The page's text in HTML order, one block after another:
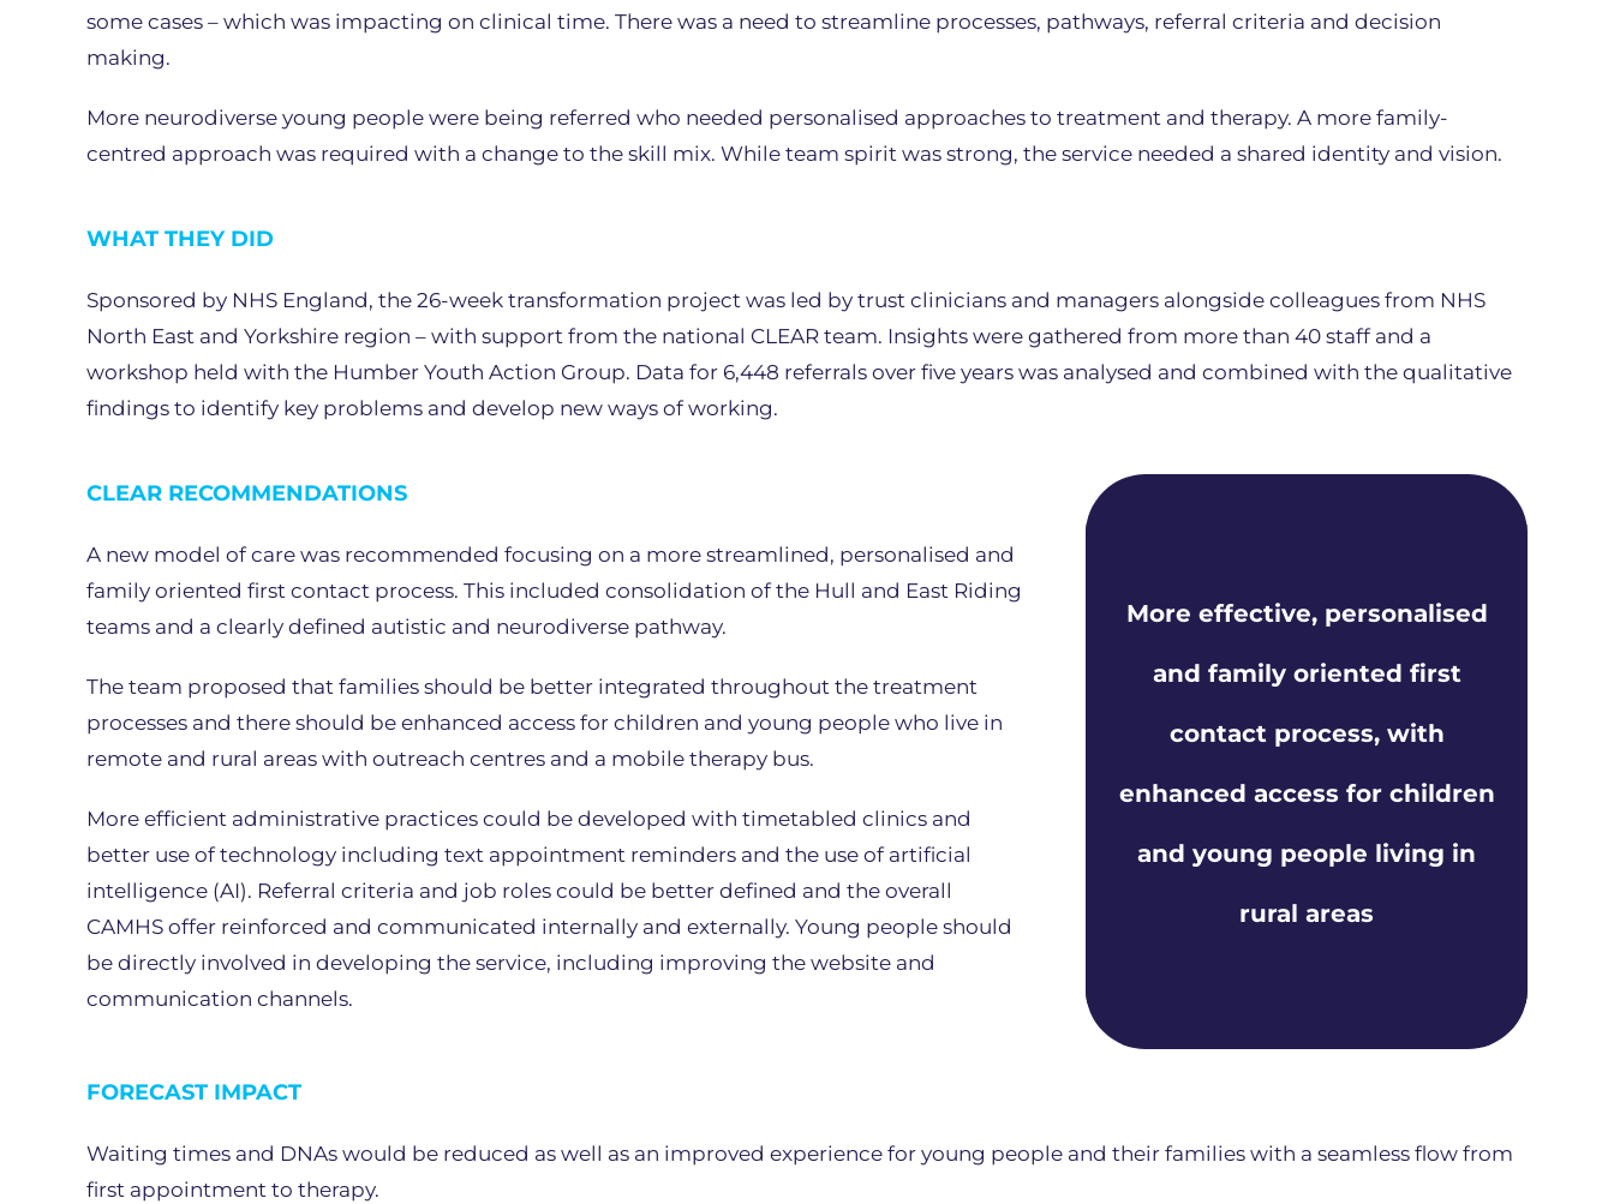
some cases – which was impacting on clinical time. There was a need to streamline processes, pathways, referral criteria and decision
making.
More neurodiverse young people were being referred who needed personalised approaches to treatment and therapy. A more family-
centred approach was required with a change to the skill mix. While team spirit was strong, the service needed a shared identity and vision.
WHAT THEY DID
Sponsored by NHS England, the 26-week transformation project was led by trust clinicians and managers alongside colleagues from NHS
North East and Yorkshire region – with support from the national CLEAR team. Insights were gathered from more than 40 staff and a
workshop held with the Humber Youth Action Group. Data for 6,448 referrals over five years was analysed and combined with the qualitative
findings to identify key problems and develop new ways of working.
CLEAR RECOMMENDATIONS
A new model of care was recommended focusing on a more streamlined, personalised and
family oriented first contact process. This included consolidation of the Hull and East Riding
teams and a clearly defined autistic and neurodiverse pathway.
The team proposed that families should be better integrated throughout the treatment
processes and there should be enhanced access for children and young people who live in
remote and rural areas with outreach centres and a mobile therapy bus.
More efficient administrative practices could be developed with timetabled clinics and
better use of technology including text appointment reminders and the use of artificial
intelligence (AI). Referral criteria and job roles could be better defined and the overall
CAMHS offer reinforced and communicated internally and externally. Young people should
be directly involved in developing the service, including improving the website and
communication channels.
More effective, personalised
and family oriented first
contact process, with
enhanced access for children
and young people living in
rural areas
FORECAST IMPACT
Waiting times and DNAs would be reduced as well as an improved experience for young people and their families with a seamless flow from
first appointment to therapy.